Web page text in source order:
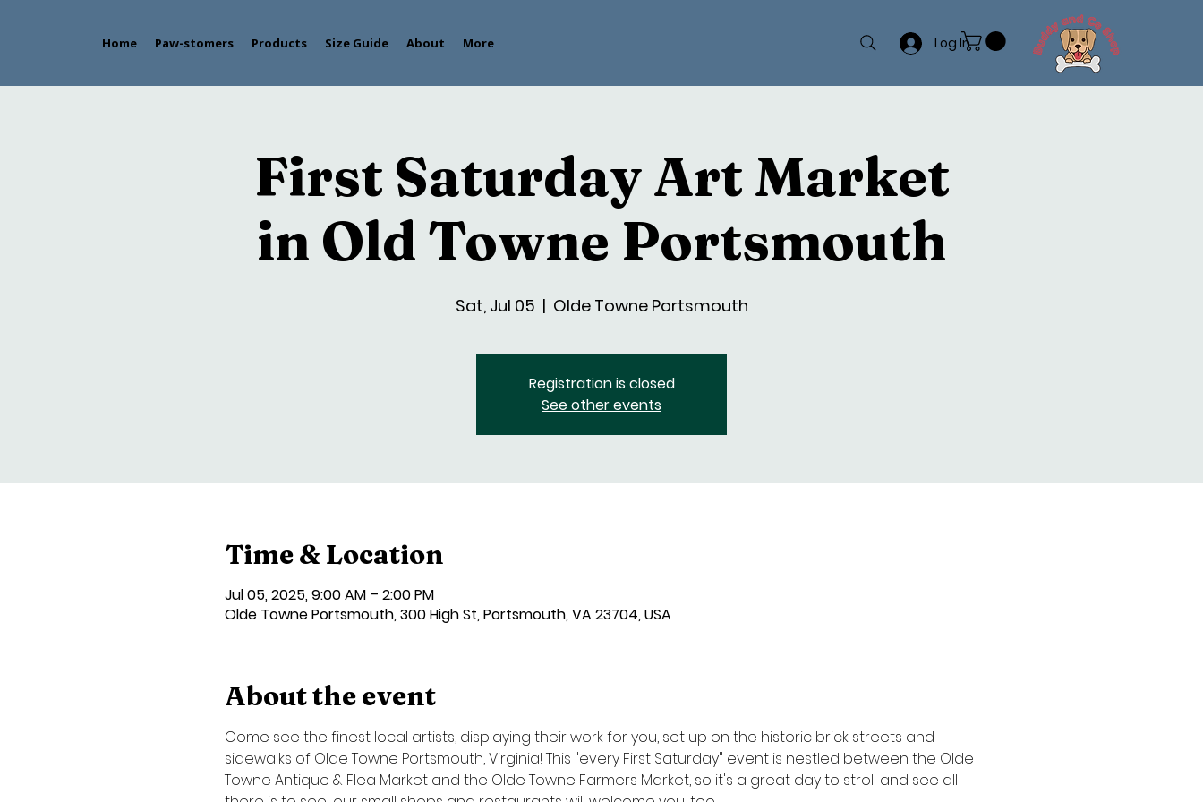
Home Paw-stomers Products Size Guide About More Log In
First Saturday Art Market
in Old Towne Portsmouth
Sat, Jul 05
  |
Olde Towne Portsmouth
Registration is closed
See other events
Time & Location
Jul 05, 2025, 9:00 AM – 2:00 PM
Olde Towne Portsmouth, 300 High St, Portsmouth, VA 23704, USA
About the event
Come see the finest local artists, displaying their work for you, set up on the historic brick streets and
sidewalks of Olde Towne Portsmouth, Virginia! This "every First Saturday" event is nestled between the Olde
Towne Antique & Flea Market and the Olde Towne Farmers Market, so it's a great day to stroll and see all